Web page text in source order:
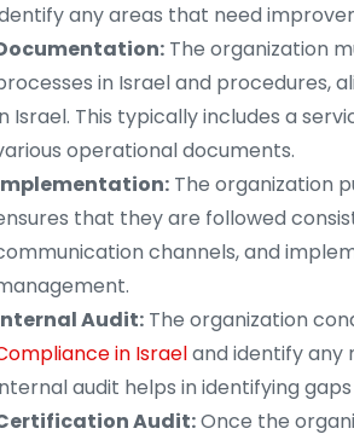
any areas that need
The organization
in Israel and procedures,
Israel. This typically includes a
operational documents.
The organization
that they are followed
channels, and
Audit: The organization
in Israeland identify any
audit helps in identifying
Audit:Once the